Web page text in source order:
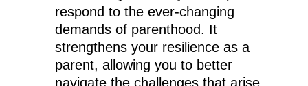
respond to the ever-changing
demands of parenthood. It
strengthens your resilience as a
parent, allowing you to better
navigate the challenges that arise.